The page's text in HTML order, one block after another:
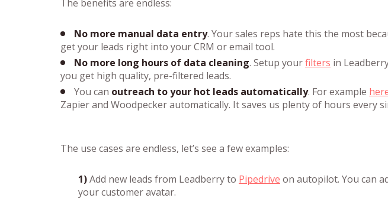
The benefits are endless:
No more manual data entry. Your sales reps hate this the most
get your leads right into your CRM or email tool.
No more long hours of data cleaning. Setup yourfilters in
you get high quality, pre-filtered leads.
You can outreach to your hot leads automatically. For example
Zapier and Woodpecker automatically. It saves us plenty of hours every
The use cases are endless, let’s see a few examples:
1)Add new leads from Leadberry to Pipedrive on autopilot. You can
your customer avatar.